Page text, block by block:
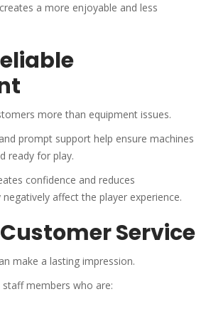
a more enjoyable and less
more than equipment issues.
prompt support help ensure machines
ready for play.
confidence and reduces
affect the player experience.
Service
make a lasting impression.
members who are: